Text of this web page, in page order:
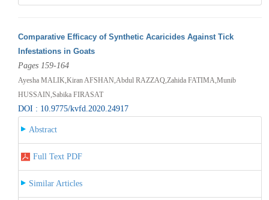
Comparative Efficacy of Synthetic Acaricides Against Tick
Infestations in Goats
Pages 159-164
Ayesha MALIK,Kiran AFSHAN,Abdul RAZZAQ,Zahida FATIMA,Munib
HUSSAIN,Sabika FIRASAT
DOI : 10.9775/kvfd.2020.24917
Abstract
Full Text PDF
Similar Articles